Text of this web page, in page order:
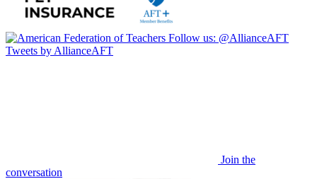
Follow us: @AllianceAFT
Tweets by AllianceAFT
Join the
conversation